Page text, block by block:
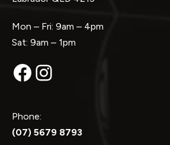
Mon – Fri: 9am – 4pm
Sat: 9am – 1pm
Facebook
Instagram
Phone:
(07) 5679 8793